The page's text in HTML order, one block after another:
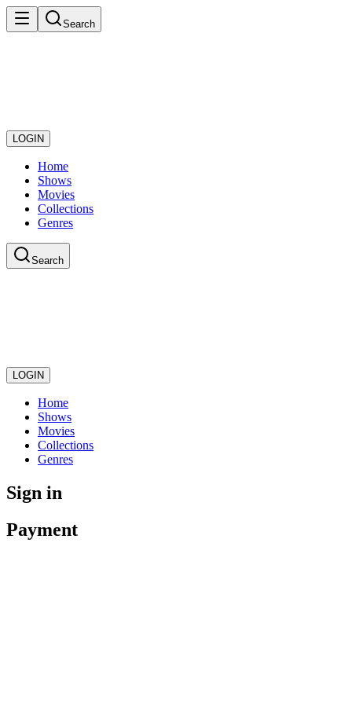
Search
LOGIN
Home
Shows
Movies
Collections
Genres
Search
LOGIN
Home
Shows
Movies
Collections
Genres
Sign in
Payment